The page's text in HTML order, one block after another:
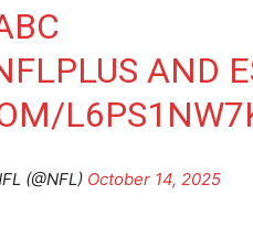
AND
(@NFL) October 14, 2025